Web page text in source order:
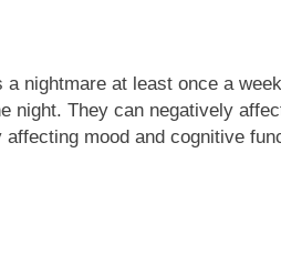
nightmare at least once a
night. They can negatively
mood and cognitive